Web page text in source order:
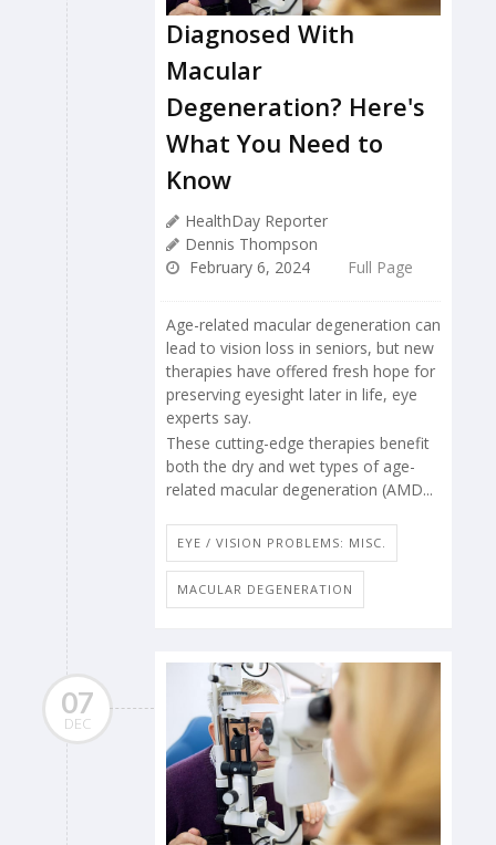
Diagnosed With
Macular
Degeneration? Here's
What You Need to
Know
HealthDay Reporter
Dennis Thompson
February 6, 2024
Full Page
Age-related macular degeneration can
lead to vision loss in seniors, but new
therapies have offered fresh hope for
preserving eyesight later in life, eye
experts say.
These cutting-edge therapies benefit
both the dry and wet types of age-
related macular degeneration (AMD...
EYE / VISION PROBLEMS: MISC.
MACULAR DEGENERATION
07
DEC